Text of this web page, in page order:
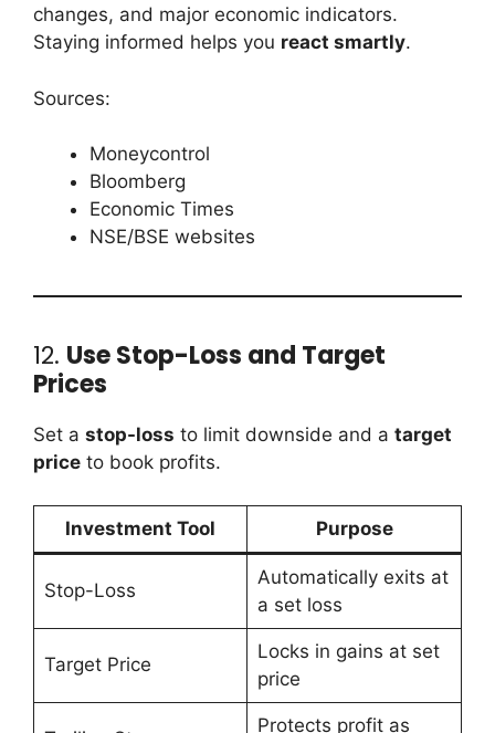
changes, and major economic indicators.
Staying informed helps you react smartly.
Sources:
Moneycontrol
Bloomberg
Economic Times
NSE/BSE websites
12. Use Stop-Loss and Target
Prices
Set a stop-loss to limit downside and a target
price to book profits.
Investment Tool Purpose
Stop-Loss
Automatically exits at
a set loss
Target Price
Locks in gains at set
price
Protects profit as